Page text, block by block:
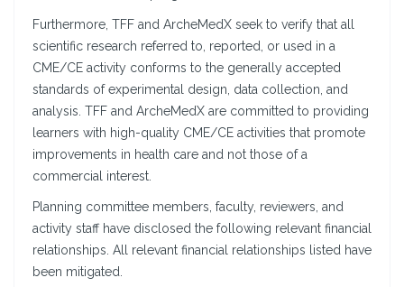
Furthermore, TFF and ArcheMedX seek to verify that all
scientific research referred to, reported, or used in a
CME/CE activity conforms to the generally accepted
standards of experimental design, data collection, and
analysis. TFF and ArcheMedX are committed to providing
learners with high-quality CME/CE activities that promote
improvements in health care and not those of a
commercial interest.
Planning committee members, faculty, reviewers, and
activity staff have disclosed the following relevant financial
relationships. All relevant financial relationships listed have
been mitigated.